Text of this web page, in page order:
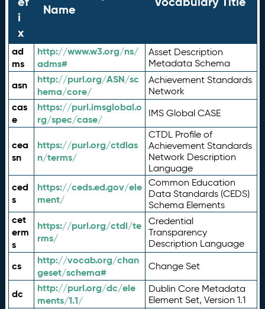
i
x
Name
ad
ms
http://www.w3.org/ns/
adms#
Asset Description
Metadata Schema
asn
http://purl.org/ASN/sc
hema/core/
Achievement Standards
Network
cas
e
https://purl.imsglobal.o
rg/spec/case/
IMS Global CASE
cea
sn
https://purl.org/ctdlas
n/terms/
CTDL Profile of
Achievement Standards
Network Description
Language
ced
s
https://ceds.ed.gov/ele
ment/
Common Education
Data Standards (CEDS)
Schema Elements
cet
erm
s
https://purl.org/ctdl/te
rms/
Credential
Transparency
Description Language
cs
http://vocab.org/chan
geset/schema#
Change Set
dc
http://purl.org/dc/ele
ments/1.1/
Dublin Core Metadata
Element Set, Version 1.1